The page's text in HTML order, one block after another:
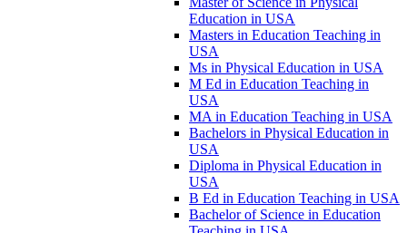
Education in USA
Masters in Education Teaching in
USA
Ms in Physical Education in USA
M Ed in Education Teaching in
USA
MA in Education Teaching in USA
Bachelors in Physical Education in
USA
Diploma in Physical Education in
USA
B Ed in Education Teaching in USA
Bachelor of Science in Education